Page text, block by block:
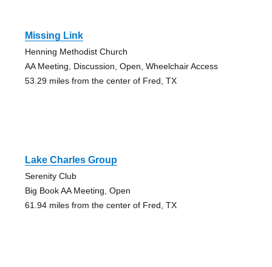
Missing Link
Henning Methodist Church
AA Meeting, Discussion, Open, Wheelchair Access
53.29 miles from the center of Fred, TX
Lake Charles Group
Serenity Club
Big Book AA Meeting, Open
61.94 miles from the center of Fred, TX